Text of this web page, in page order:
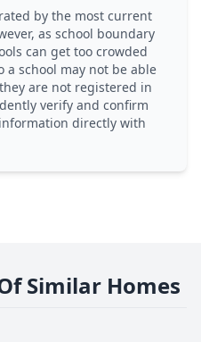
by the most current
as school boundary
can get too crowded
a school may not be able
are not registered in
verify and confirm
directly with
Similar Homes